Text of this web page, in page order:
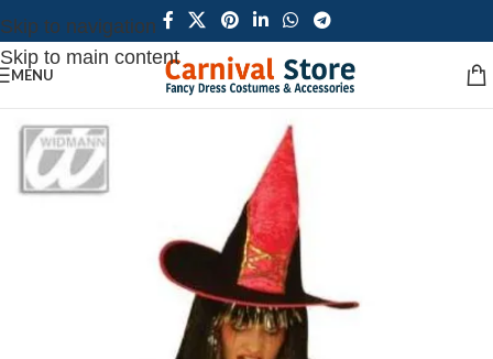
Skip to navigation
Skip to main content
MENU